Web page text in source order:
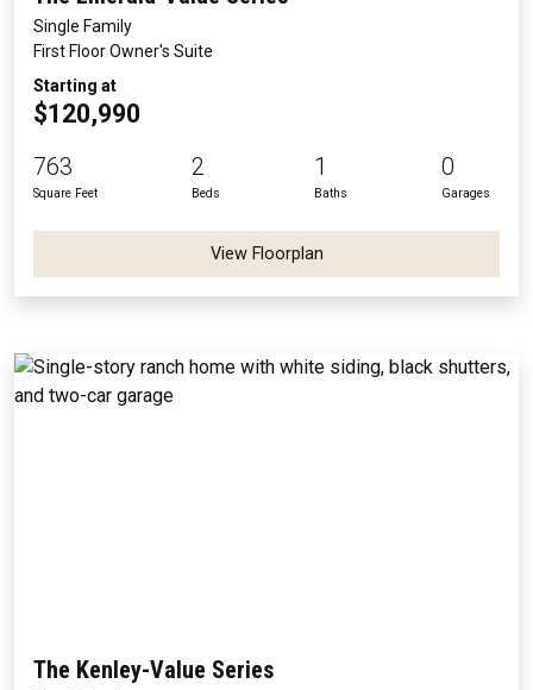
Single Family
First Floor Owner's Suite
Starting at
$120,990
763
Square Feet
2
Beds
1
Baths
0
Garages
View Floorplan
The Kenley-Value Series